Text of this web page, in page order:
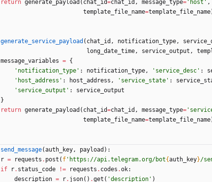
return generate_payload ( chat_id=chat_id , message_type= ' host ' ,
template_file_name=template_file_name
generate_service_payload ( chat_id , notification_type,
long_date_time, service_output ,
message_variables = {
' notification_type ' : notification_type, ' service_desc ' :
' host_address ' : host_address , ' service_state ' :
' service_output ' :
service_output
}
return generate_payload ( chat_id=chat_id , message_type= '
template_file_name=template_file_name
send_message(auth_key, payload ) :
r = requests . post ( f ' https://api.telegram.org/bot{auth_key}/
if
r. status_code != requests . codes .ok:
description = r. json( ) .get ( 'description ' )